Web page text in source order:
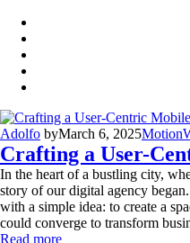
Adolfo byMarch 6, 2025Motion
Crafting a User-
In the heart of a bustling city,
story of our digital agency
with a simple idea: to create a
could converge to transform
Read more